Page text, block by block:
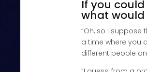
If you
what would
“Oh, so I
a time where you
different people